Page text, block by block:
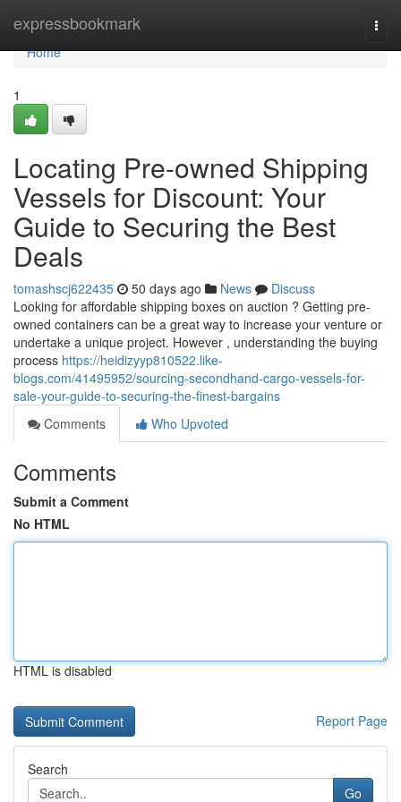
expressbookmark
Home
Home
1
Locating Pre-owned Shipping
Vessels for Discount: Your
Guide to Securing the Best
Deals
tomashscj622435 50 days ago News
Discuss
Looking for affordable shipping boxes on auction ? Getting pre-
owned containers can be a great way to increase your venture or
undertake a unique project. However , understanding the buying
process https://heidizyyp810522.like-
blogs.com/41495952/sourcing-secondhand-cargo-vessels-for-
sale-your-guide-to-securing-the-finest-bargains
Comments
Who Upvoted
Comments
Submit a Comment
No HTML
HTML is disabled
Report Page
Search
Go